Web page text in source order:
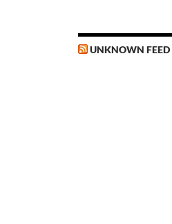
UNKNOWN FEED